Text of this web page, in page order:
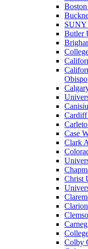
Butler
Obispo
Case
Clark
Christ
Colby